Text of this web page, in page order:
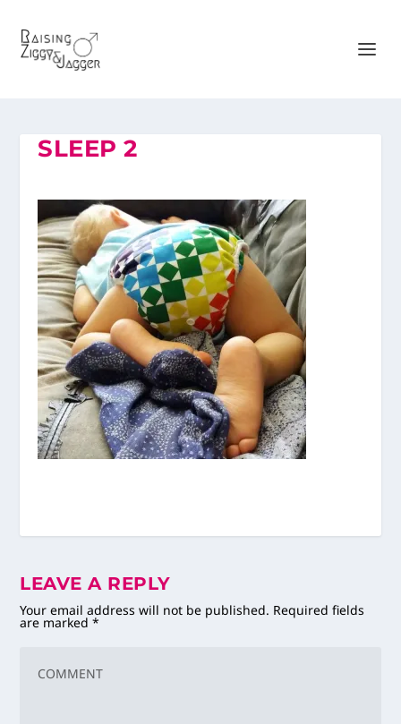
SLEEP 2
LEAVE A REPLY
Your email address will not be published. Required fields
are marked*